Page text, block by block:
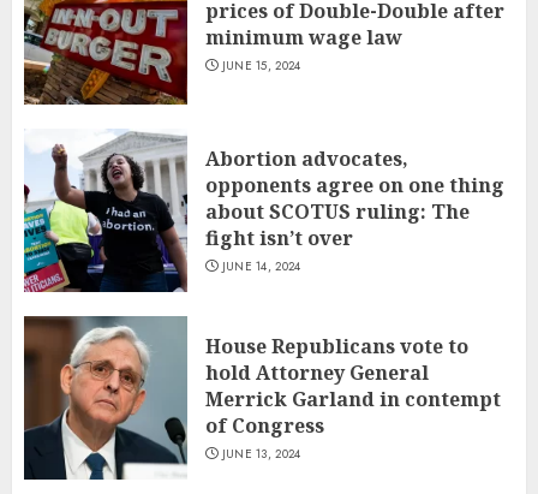
prices of Double-Double after
minimum wage law
JUNE 15, 2024
Abortion advocates,
opponents agree on one thing
about SCOTUS ruling: The
fight isn’t over
JUNE 14, 2024
House Republicans vote to
hold Attorney General
Merrick Garland in contempt
of Congress
JUNE 13, 2024